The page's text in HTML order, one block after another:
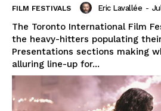
FILM FESTIVALS Eric Lavallée -
The Toronto International Film
the heavy-hitters populating
Presentations sections making
alluring line-up for...